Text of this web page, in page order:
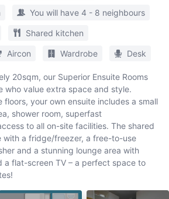
You will have 4 - 8 neighbours
Shared kitchen
Aircon Wardrobe Desk
20sqm, our Superior Ensuite Rooms
who value extra space and style.
floors, your own ensuite includes a small
shower room, superfast
to all on-site facilities. The shared
with a fridge/freezer, a free-to-use
and a stunning lounge area with
a flat-screen TV – a perfect space to